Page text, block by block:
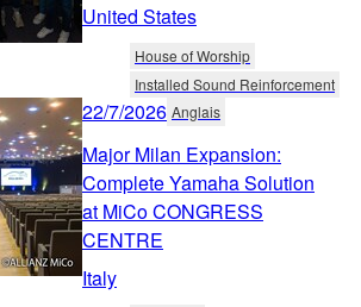
United States
House of Worship
Installed Sound Reinforcement
22/7/2026 Anglais
Major Milan Expansion:
Complete Yamaha Solution
at MiCo CONGRESS
CENTRE
Italy